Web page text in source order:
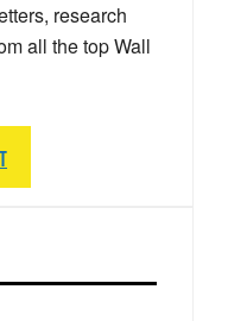
research
all the top Wall